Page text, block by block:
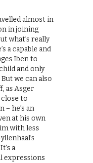
almost in
in joining
what’s really
a capable and
Iben to
and only
we can also
as Asger
to
– he’s an
at his own
with less
a
expressions